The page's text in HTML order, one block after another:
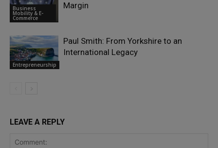
Business
Mobility & E-
Commerce
Margin
Entrepreneurship
Paul Smith: From Yorkshire to an
International Legacy
LEAVE A REPLY